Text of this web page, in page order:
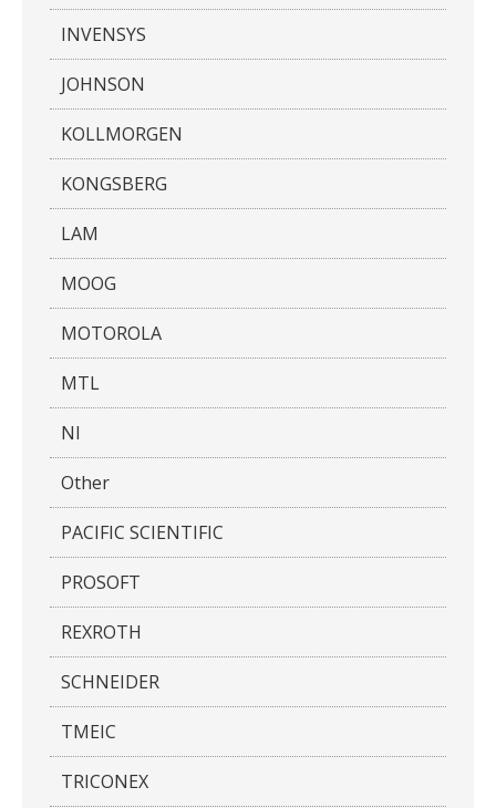
INVENSYS
JOHNSON
KOLLMORGEN
KONGSBERG
LAM
MOOG
MOTOROLA
MTL
NI
Other
PACIFIC SCIENTIFIC
PROSOFT
REXROTH
SCHNEIDER
TMEIC
TRICONEX